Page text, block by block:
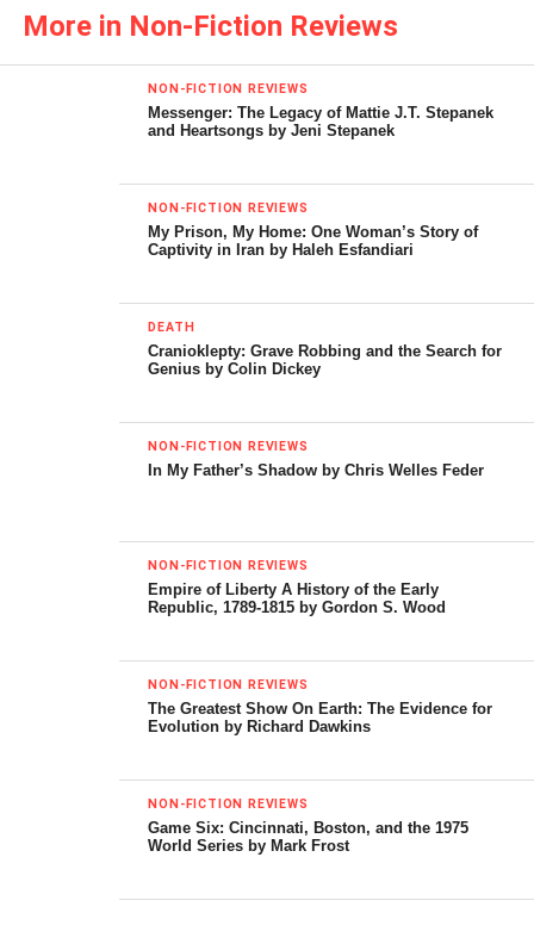
vibrant, international
megalopolis that he calls
home. Below is David’s
interview with the
California Literary Review.
First Stop in the New World: Mexico City, the
Capital of the 21st Century
Riverhead, 352 pp.
To which city in the world would you say Mexico City is
Who said comparisons are odious? Nearly all cities in Latin
America have in common corruption, poverty and crime,
as well as shocking inequality. But with neoliberal
the norm. Even in wealthy countries, working people are
earning lower salaries, fewer benefits and have less free
time. Simply put, the rich are getting richer and the poor
More in Non-Fiction Reviews
NON-FICTION REVIEWS
Messenger: The Legacy of Mattie J.T. Stepanek
and Heartsongs by Jeni Stepanek
NON-FICTION REVIEWS
My Prison, My Home: One Woman’s Story of
Captivity in Iran by Haleh Esfandiari
DEATH
Cranioklepty: Grave Robbing and the Search for
Genius by Colin Dickey
NON-FICTION REVIEWS
In My Father’s Shadow by Chris Welles Feder
NON-FICTION REVIEWS
Empire of Liberty A History of the Early
Republic, 1789-1815 by Gordon S. Wood
NON-FICTION REVIEWS
The Greatest Show On Earth: The Evidence for
Evolution by Richard Dawkins
NON-FICTION REVIEWS
Game Six: Cincinnati, Boston, and the 1975
World Series by Mark Frost